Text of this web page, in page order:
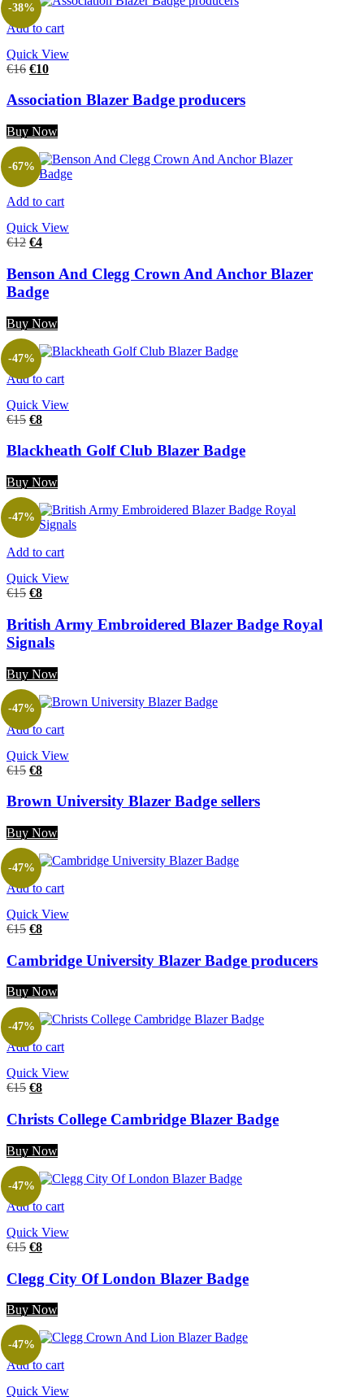
Add to cart
Quick View
-38%
€16 €10
Association Blazer Badge producers
Buy Now
Add to cart
Quick View
-67%
€12 €4
Benson And Clegg Crown And Anchor Blazer
Badge
Buy Now
Add to cart
Quick View
-47%
€15 €8
Blackheath Golf Club Blazer Badge
Buy Now
Add to cart
Quick View
-47%
€15 €8
British Army Embroidered Blazer Badge Royal
Signals
Buy Now
Add to cart
Quick View
-47%
€15 €8
Brown University Blazer Badge sellers
Buy Now
Add to cart
Quick View
-47%
€15 €8
Cambridge University Blazer Badge producers
Buy Now
Add to cart
Quick View
-47%
€15 €8
Christs College Cambridge Blazer Badge
Buy Now
Add to cart
Quick View
-47%
€15 €8
Clegg City Of London Blazer Badge
Buy Now
Add to cart
Quick View
-47%